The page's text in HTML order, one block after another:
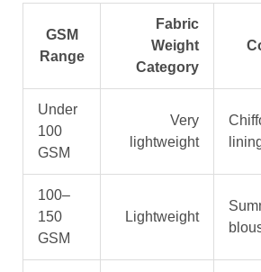
GSM
Range
Fabric
Weight
Category
Under
100
GSM
Very
lightweight
100–
150
GSM
Lightweight